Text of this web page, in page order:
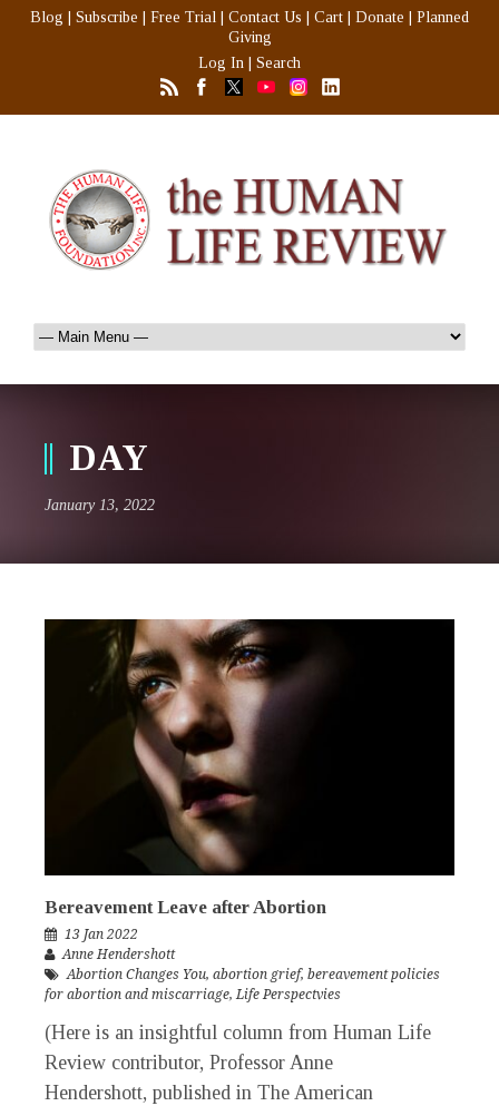
Blog Subscribe Free Trial Contact Us Cart Donate
Planned
Giving
Log In
Search
DAY
January 13, 2022
Bereavement Leave after Abortion
13 Jan 2022
Anne Hendershott
Abortion Changes You, abortion grief, bereavement policies
for abortion and miscarriage,Life Perspectvies
(Here is an insightful column from Human Life
Review contributor, Professor Anne
Hendershott, published in The American